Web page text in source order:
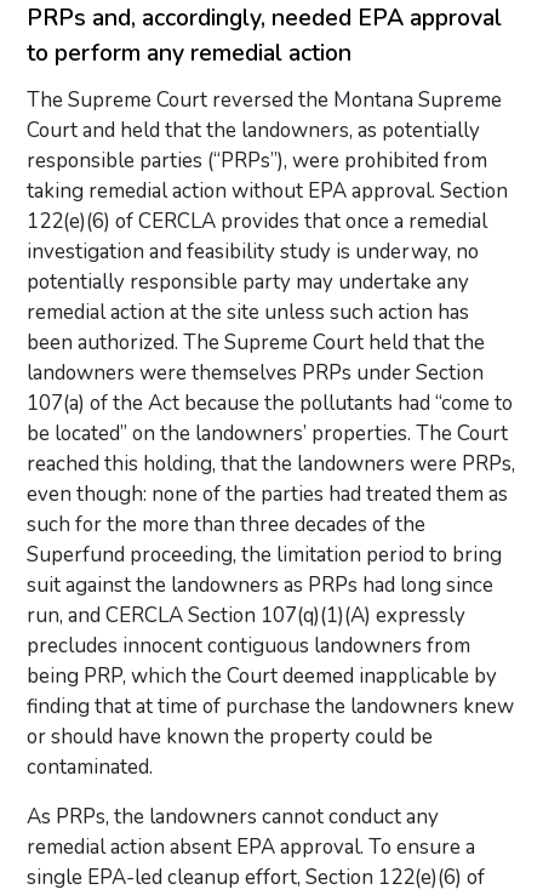
PRPs and, accordingly, needed EPA approval
to perform any remedial action
The Supreme Court reversed the Montana Supreme
Court and held that the landowners, as potentially
responsible parties (“PRPs”), were prohibited from
taking remedial action without EPA approval. Section
122(e)(6) of CERCLA provides that once a remedial
investigation and feasibility study is underway, no
potentially responsible party may undertake any
remedial action at the site unless such action has
been authorized. The Supreme Court held that the
landowners were themselves PRPs under Section
107(a) of the Act because the pollutants had “come to
be located” on the landowners’ properties. The Court
reached this holding, that the landowners were PRPs,
even though: none of the parties had treated them as
such for the more than three decades of the
Superfund proceeding, the limitation period to bring
suit against the landowners as PRPs had long since
run, and CERCLA Section 107(q)(1)(A) expressly
precludes innocent contiguous landowners from
being PRP, which the Court deemed inapplicable by
finding that at time of purchase the landowners knew
or should have known the property could be
contaminated.
As PRPs, the landowners cannot conduct any
remedial action absent EPA approval. To ensure a
single EPA-led cleanup effort, Section 122(e)(6) of